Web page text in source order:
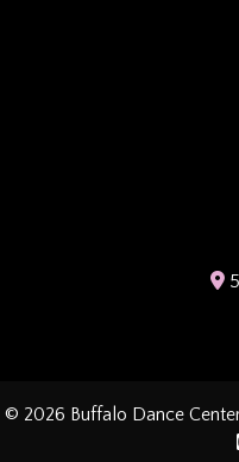
© 2026 Buffalo Dance Center